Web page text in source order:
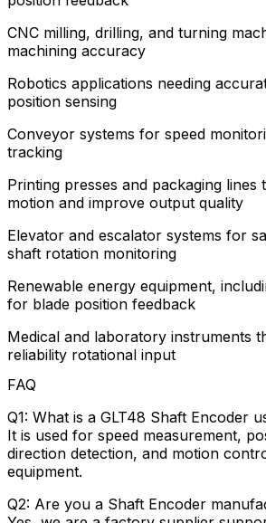
CNC milling, drilling, and turning
machining accuracy
Robotics applications needing
position sensing
Conveyor systems for speed
tracking
Printing presses and packaging lines
motion and improve output quality
Elevator and escalator systems for
shaft rotation monitoring
Renewable energy equipment,
for blade position feedback
Medical and laboratory instruments
reliability rotational input
FAQ
Q1: What is a GLT48 Shaft Encoder
It is used for speed measurement,
direction detection, and motion
equipment.
Q2: Are you a Shaft Encoder